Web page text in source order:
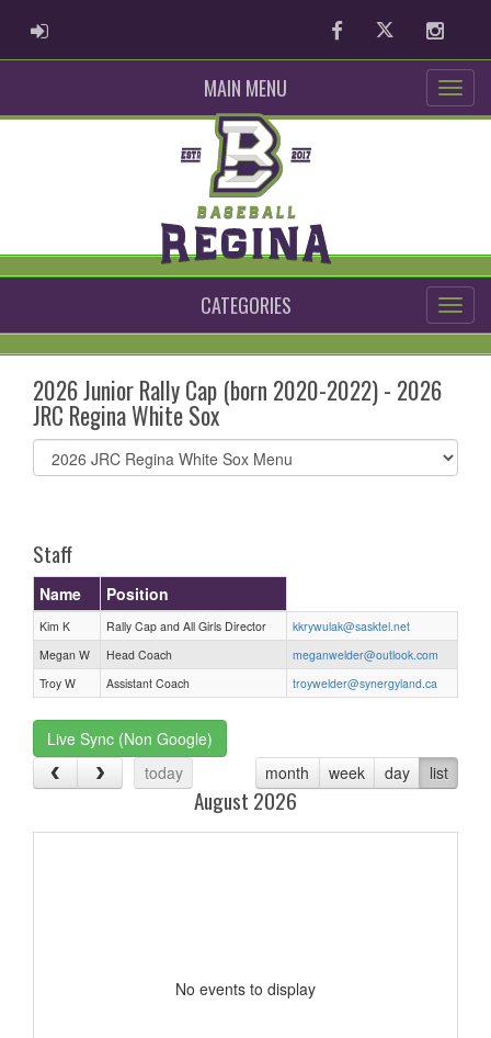
ADMIN LOGIN FacebookTwitter
MAIN MENU
CATEGORIES
2026 Junior Rally Cap (born 2020-2022) - 2026
JRC Regina White Sox
Select
list(select
Staff
Name Position
Kim K Rally Cap and All Girls Director
kkrywulak@sasktel.net
Megan W
Head Coach
meganwelder@outlook.com
Troy W
Assistant Coach troywelder@synergyland.ca
Live Sync (Non Google)
today
month week day list
August 2026
No events to display